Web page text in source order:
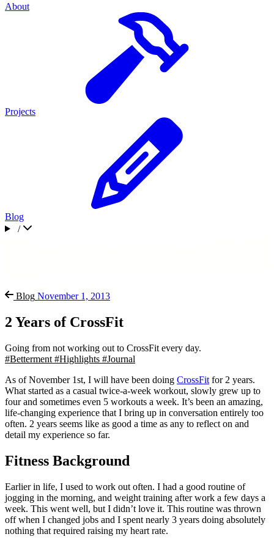
About
Projects
Blog
/
Blog November 1, 2013
2 Years of CrossFit
Going from not working out to CrossFit every day.
#Betterment #Highlights #Journal
As of November 1st, I will have been doing CrossFit for 2 years.
What started as a casual twice-a-week workout, slowly grew up to
four and sometimes even 5 workouts a week. It’s been an amazing,
life-changing experience that I bring up in conversation entirely too
often. 2 years seems like as good a time as any to reflect on and
detail my experience so far.
Fitness Background
Earlier in life, I used to work out often. I had a good routine of
jogging in the morning, and weight training after work a few days a
week. This went well, but I didn’t love it. This routine was thrown
off when I changed jobs and I spent nearly 3 years doing absolutely
nothing that required raising my heart rate.